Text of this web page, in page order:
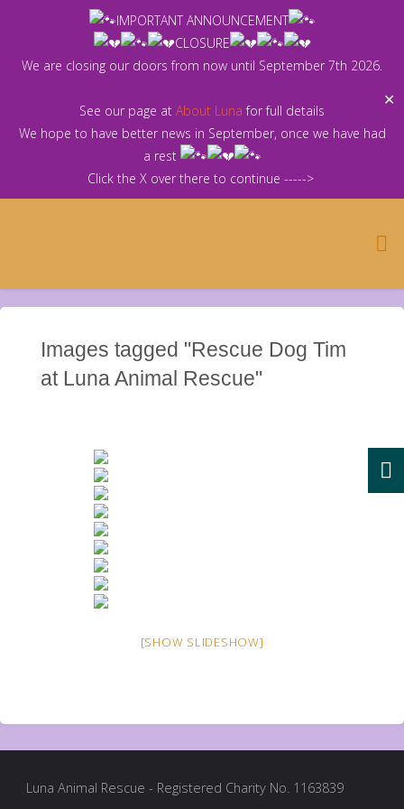
IMPORTANT ANNOUNCEMENT
CLOSURE
We are closing our doors from now until September 7th 2026.
See our page at About Luna for full details
We hope to have better news in September, once we have had
a rest
Click the X over there to continue ----->
✕
Images tagged "Rescue Dog Tim
at Luna Animal Rescue"
[SHOW SLIDESHOW]
Luna Animal Rescue - Registered Charity No. 1163839